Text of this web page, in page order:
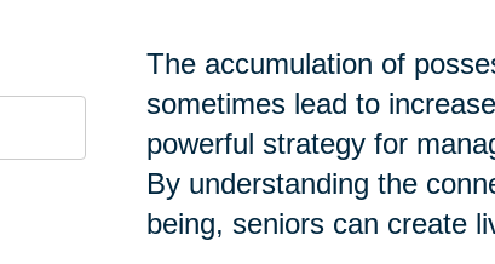
The accumulation of
sometimes lead to
powerful strategy for
By understanding the
being, seniors can create